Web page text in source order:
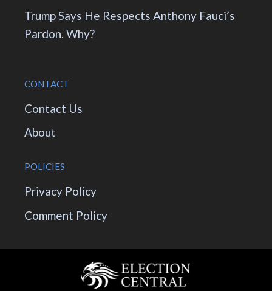
Trump Says He Respects Anthony Fauci’s
Pardon. Why?
CONTACT
Contact Us
About
POLICIES
Privacy Policy
Comment Policy